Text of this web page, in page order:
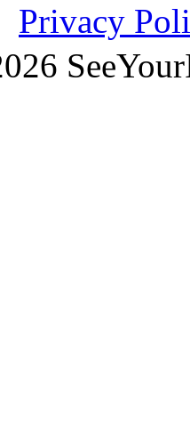
Privacy